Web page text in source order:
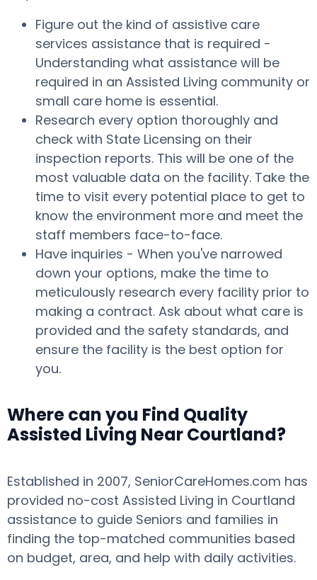
Figure out the kind of assistive care
services assistance that is required -
Understanding what assistance will be
required in an Assisted Living community or
small care home is essential.
Research every option thoroughly and
check with State Licensing on their
inspection reports. This will be one of the
most valuable data on the facility. Take the
time to visit every potential place to get to
know the environment more and meet the
staff members face-to-face.
Have inquiries - When you've narrowed
down your options, make the time to
meticulously research every facility prior to
making a contract. Ask about what care is
provided and the safety standards, and
ensure the facility is the best option for
you.
Where can you Find Quality
Assisted Living Near Courtland?
Established in 2007, SeniorCareHomes.com has
provided no-cost Assisted Living in Courtland
assistance to guide Seniors and families in
finding the top-matched communities based
on budget, area, and help with daily activities.